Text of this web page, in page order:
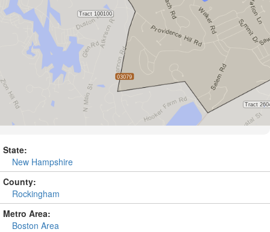
State:
New Hampshire
County:
Rockingham
Metro Area:
Boston Area